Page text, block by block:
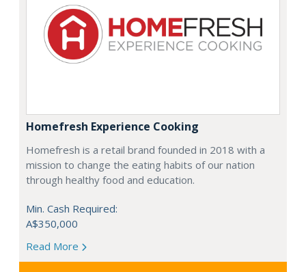
Homefresh Experience Cooking
Homefresh is a retail brand founded in 2018 with a
mission to change the eating habits of our nation
through healthy food and education.
Min. Cash Required:
A$350,000
Read More